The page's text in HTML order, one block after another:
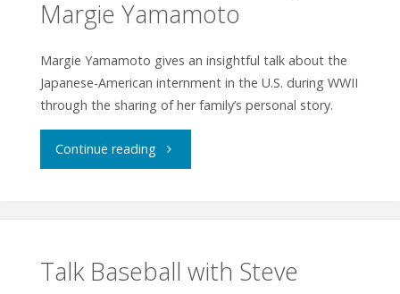
Margie Yamamoto
Margie Yamamoto gives an insightful talk about the
Japanese-American internment in the U.S. during WWII
through the sharing of her family’s personal story.
Continue reading"Justice
Talk
Talk Baseball with Steve